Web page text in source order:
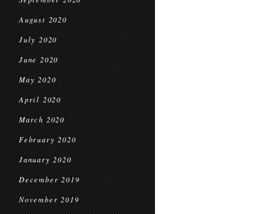
August 2020
July 2020
June 2020
May 2020
April 2020
March 2020
February 2020
January 2020
December 2019
November 2019